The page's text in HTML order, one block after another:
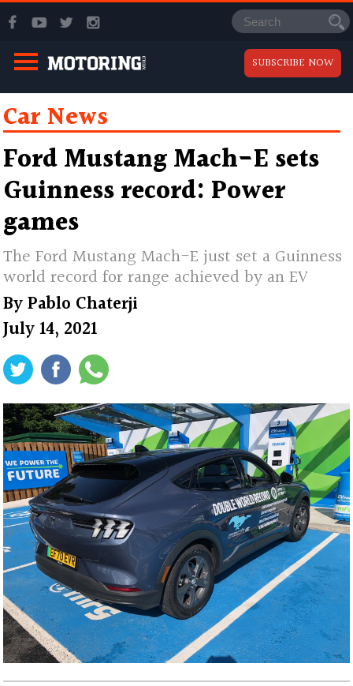
SUBSCRIBE NOW
Car News
Ford Mustang Mach-E sets
Guinness record: Power
games
The Ford Mustang Mach-E just set a Guinness
world record for range achieved by an EV
ByPablo Chaterji
July 14, 2021